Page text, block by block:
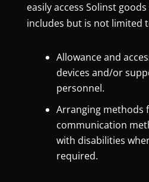
easily access Solinst
includes but is not limited
Allowance and
devices and/or
personnel.
Arranging methods
communication
with disabilities
required.